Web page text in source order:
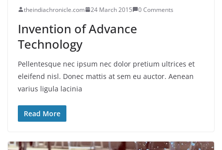
theindiachronicle.com 24 March 2015 0 Comments
Invention of Advance
Technology
Pellentesque nec ipsum nec dolor pretium ultrices et
eleifend nisl. Donec mattis at sem eu auctor. Aenean
varius ligula lacinia
Read More